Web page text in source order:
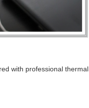
with professional thermal